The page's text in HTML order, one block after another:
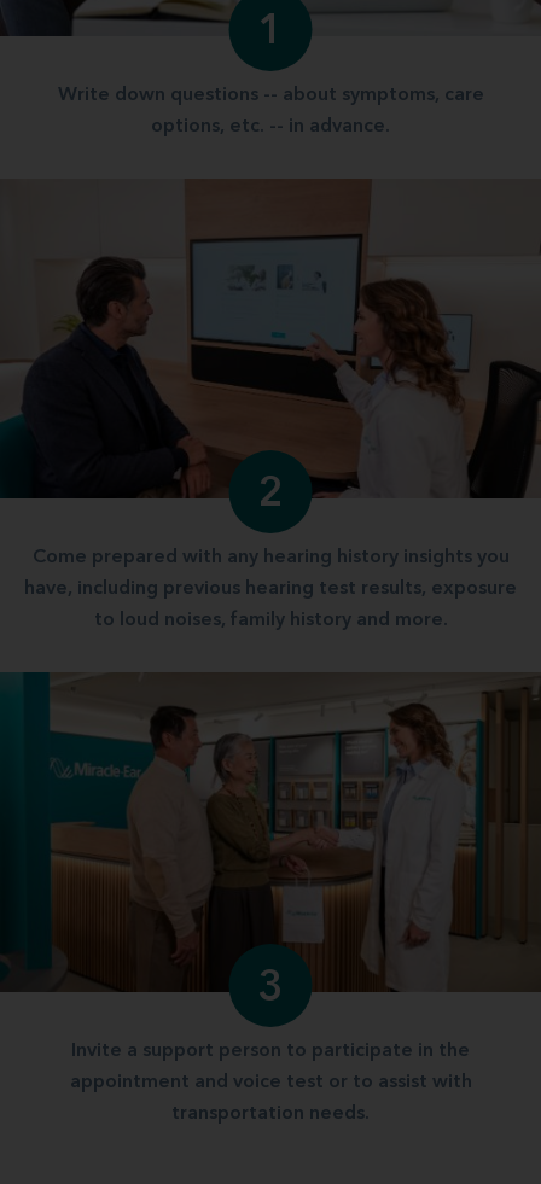
1
Write down questions -- about symptoms, care
options, etc. -- in advance.
2
Come prepared with any hearing history insights you
have, including previous hearing test results, exposure
to loud noises, family history and more.
3
Invite a support person to participate in the
appointment and voice test or to assist with
transportation needs.